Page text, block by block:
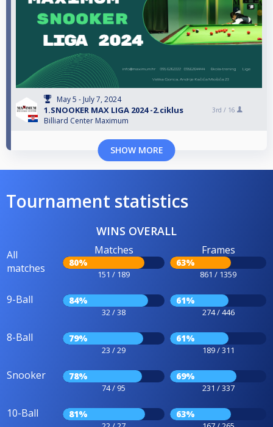
May 5 - July 7, 2024
1.SNOOKER MAX LIGA 2024 -2.ciklus
Billiard Center Maximum
3rd / 16
SHOW MORE
Tournament statistics
WINS OVERALL
All
matches
Matches
80%
151 / 189
Frames
63%
861 / 1359
9-Ball 84%
32 / 38
61%
274 / 446
8-Ball 79%
23 / 29
61%
189 / 311
Snooker 78%
74 / 95
69%
231 / 337
10-Ball 81% 63%